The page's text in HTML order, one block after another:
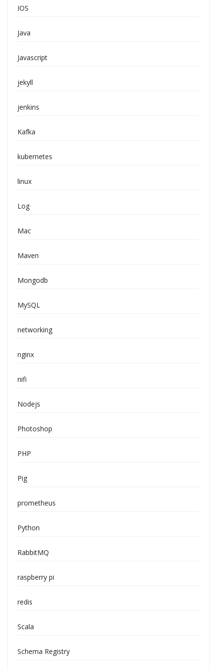
IOS
Java
Javascript
jekyll
jenkins
Kafka
kubernetes
linux
Log
Mac
Maven
Mongodb
MySQL
networking
nginx
nifi
Nodejs
Photoshop
PHP
Pig
prometheus
Python
RabbitMQ
raspberry pi
redis
Scala
Schema Registry